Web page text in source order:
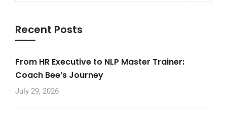
Recent Posts
From HR Executive to NLP Master Trainer:
Coach Bee’s Journey
July 29, 2026